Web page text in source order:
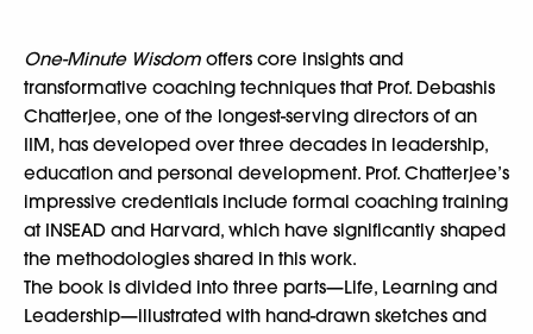
One-Minute Wisdom offers core insights and
transformative coaching techniques that Prof. Debashis
Chatterjee, one of the longest-serving directors of an
IIM, has developed over three decades in leadership,
education and personal development. Prof. Chatterjee’s
impressive credentials include formal coaching training
at INSEAD and Harvard, which have significantly shaped
the methodologies shared in this work.
The book is divided into three parts—Life, Learning and
Leadership—illustrated with hand-drawn sketches and